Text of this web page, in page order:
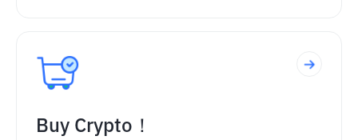
Buy Crypto！